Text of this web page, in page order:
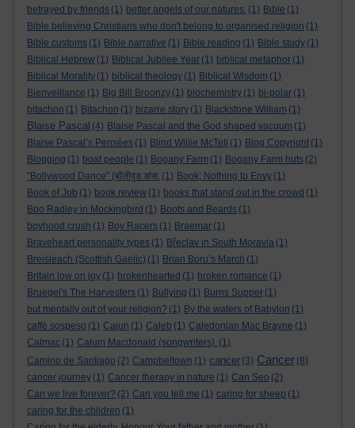
betrayed by friends (1) better angels of our natures. (1) Bible (1)
Bible believing Christians who don't belong to organised religion (1)
Bible customs (1) Bible narrative (1) Bible reading (1) Bible study (1)
Biblical Hebrew (1) Biblical Jubilee Year (1) biblical metaphor (1)
Biblical Morality (1) biblical theology (1) Biblical Wisdom (1)
Bienveillance (1) Big Bill Broonzy (1) biochemistry (1) bi-polar (1)
bitachon (1) Bitachon (1) bizarre story (1) Blackstone William (1)
Blaise Pascal (4) Blaise Pascal and the God shaped vacuum (1)
Blaise Pascal’s Pensées (1) Blind Willie McTell (1) Blog Copyright (1)
Blogging (1) boat people (1) Bogany Farm (1) Bogany Farm huts (2)
"Bollywood Dance" (बॉलीवुड डांस. (1) Book; Nothing to Envy (1)
Book of Job (1) book review (1) books that stand out in the crowd (1)
Boo Radley in Mockingbird (1) Boots and Beards (1)
boyhood crush (1) Boy Racers (1) Braemar (1)
Braveheart personality types (1) Břeclav in South Moravia (1)
Breisleach (Scottish Gaelic) (1) Brian Boru’s March (1)
Britain low on joy (1) brokenhearted (1) broken romance (1)
Bruegel's The Harvesters (1) Bullying (1) Burns Supper (1)
but mentally out of your religion? (1) By the waters of Babylon (1)
caffè sospeso (1) Cajun (1) Caleb (1) Caledonian Mac Brayne (1)
Calmac (1) Calum Macdonald (songwriters). (1)
Camino de Santiago (2) Campbeltown (1) cancer (3) Cancer (8)
cancer journey (1) Cancer therapy in nature (1) Can Seo (2)
Can we live forever? (2) Can you tell me (1) caring for sheep (1)
caring for the children (1)